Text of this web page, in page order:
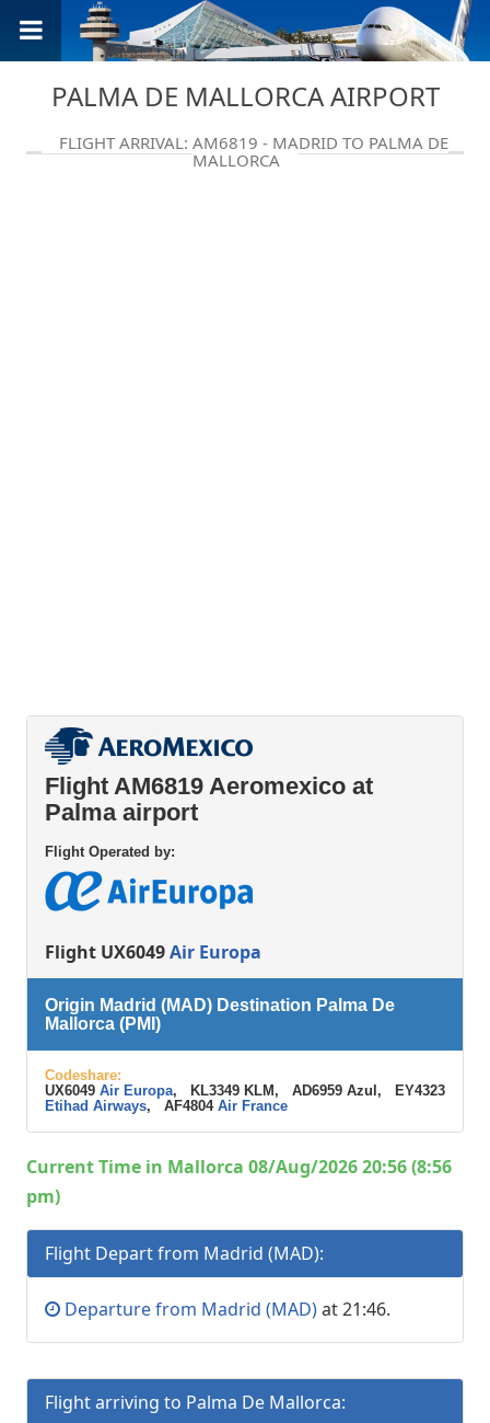
PALMA DE MALLORCA AIRPORT
FLIGHT ARRIVAL: AM6819 - MADRID TO PALMA DE
MALLORCA
Flight AM6819 Aeromexico at
Palma airport
Flight Operated by:
Flight UX6049Air Europa
Origin Madrid (MAD) Destination Palma De
Mallorca (PMI)
Codeshare:
UX6049 Air Europa, KL3349 KLM, AD6959 Azul, EY4323
Etihad Airways, AF4804 Air France
Current Time in Mallorca 08/Aug/2026 20:56 (8:56
pm)
Flight Depart from Madrid (MAD):
Departure from Madrid (MAD)at 21:46.
Flight arriving to Palma De Mallorca: